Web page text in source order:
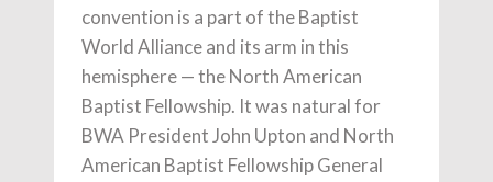
convention is a part of the Baptist
World Alliance and its arm in this
hemisphere — the North American
Baptist Fellowship. It was natural for
BWA President John Upton and North
American Baptist Fellowship General